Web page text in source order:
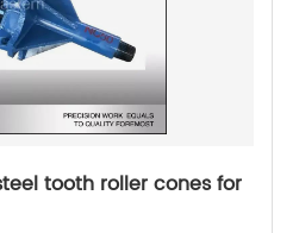
tooth roller cones for